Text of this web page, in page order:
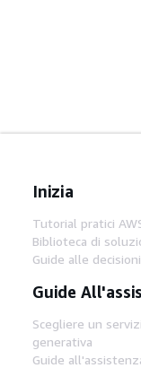
Inizia
Tutorial pratici
Biblioteca di
Guide alle
Guide
Scegliere un
generativa
Guide